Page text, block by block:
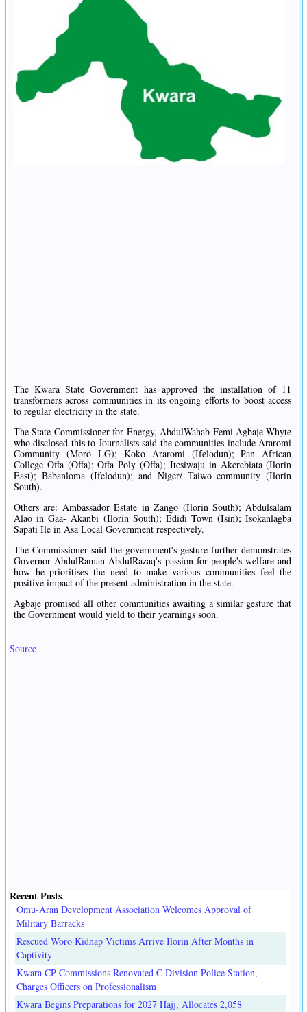
The Kwara State Government has approved the installation of 11
transformers across communities in its ongoing efforts to boost access
to regular electricity in the state.
The State Commissioner for Energy, AbdulWahab Femi Agbaje Whyte
who disclosed this to Journalists said the communities include Araromi
Community (Moro LG); Koko Araromi (Ifelodun); Pan African
College Offa (Offa); Offa Poly (Offa); Itesiwaju in Akerebiata (Ilorin
East); Babanloma (Ifelodun); and Niger/ Taiwo community (Ilorin
South).
Others are: Ambassador Estate in Zango (Ilorin South); Abdulsalam
Alao in Gaa- Akanbi (Ilorin South); Edidi Town (Isin); Isokanlagba
Sapati Ile in Asa Local Government respectively.
The Commissioner said the government's gesture further demonstrates
Governor AbdulRaman AbdulRazaq's passion for people's welfare and
how he prioritises the need to make various communities feel the
positive impact of the present administration in the state.
Agbaje promised all other communities awaiting a similar gesture that
the Government would yield to their yearnings soon.
Source
Recent Posts.
Omu-Aran Development Association Welcomes Approval of
Military Barracks
Rescued Woro Kidnap Victims Arrive Ilorin After Months in
Captivity
Kwara CP Commissions Renovated C Division Police Station,
Charges Officers on Professionalism
Kwara Begins Preparations for 2027 Hajj, Allocates 2,058